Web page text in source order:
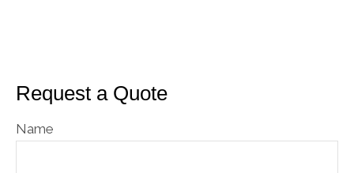
Request a Quote
Name